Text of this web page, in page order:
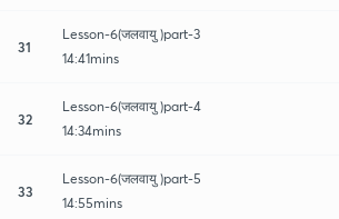
31
Lesson-6(जलवायु )part-3
14:41mins
32
Lesson-6(जलवायु )part-4
14:34mins
33
Lesson-6(जलवायु )part-5
14:55mins